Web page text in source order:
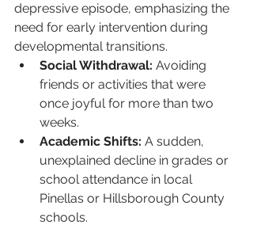
depressive episode, emphasizing the
need for early intervention during
developmental transitions.
Social Withdrawal: Avoiding
friends or activities that were
once joyful for more than two
weeks.
Academic Shifts: A sudden,
unexplained decline in grades or
school attendance in local
Pinellas or Hillsborough County
schools.